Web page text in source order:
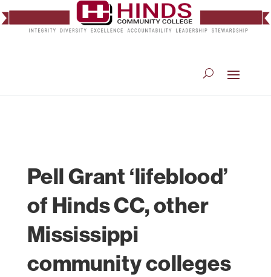
Pell Grant ‘lifeblood’
of Hinds CC, other
Mississippi
community colleges